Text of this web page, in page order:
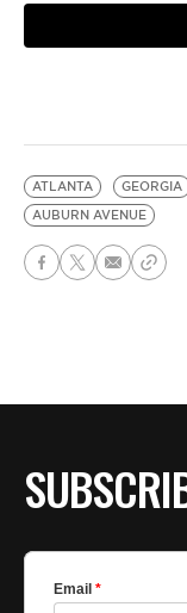
ATLANTA GEORGIA
AUBURN AVENUE